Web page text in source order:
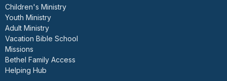
Children's Ministry
Youth Ministry
Adult Ministry
Vacation Bible School
Missions
Bethel Family Access
Helping Hub